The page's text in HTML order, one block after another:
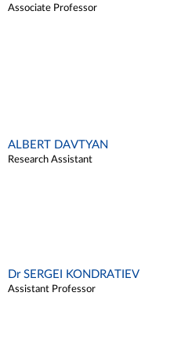
Associate Professor
ALBERT DAVTYAN
Research Assistant
Dr SERGEI KONDRATIEV
Assistant Professor